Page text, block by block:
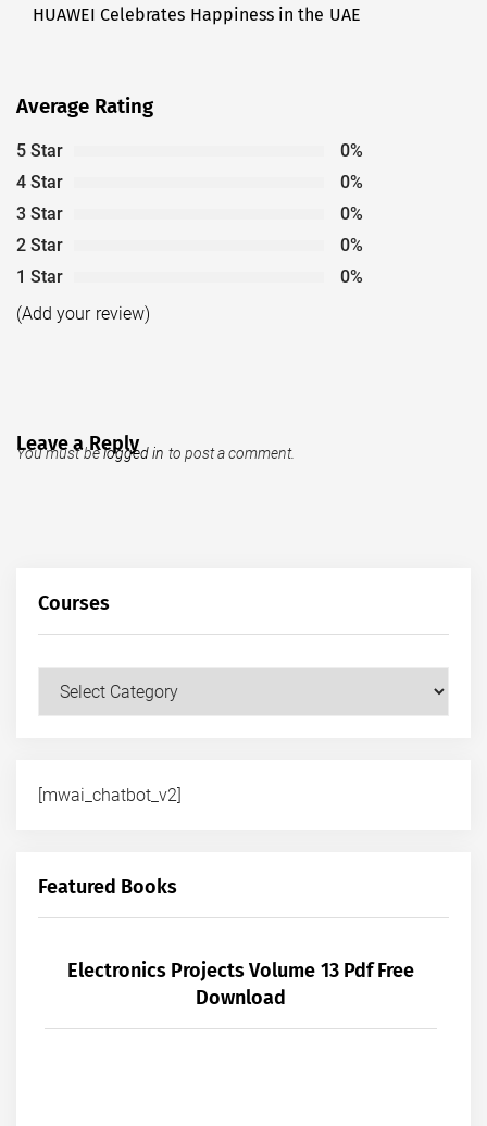
Next
HUAWEI Celebrates Happiness in the UAE
Average Rating
5 Star
0%
4 Star
0%
3 Star
0%
2 Star
0%
1 Star
0%
(Add your review)
Leave a Reply
You must belogged in to post a comment.
Courses
Courses
[mwai_chatbot_v2]
Featured Books
Electronics Projects Volume 13 Pdf Free
Download